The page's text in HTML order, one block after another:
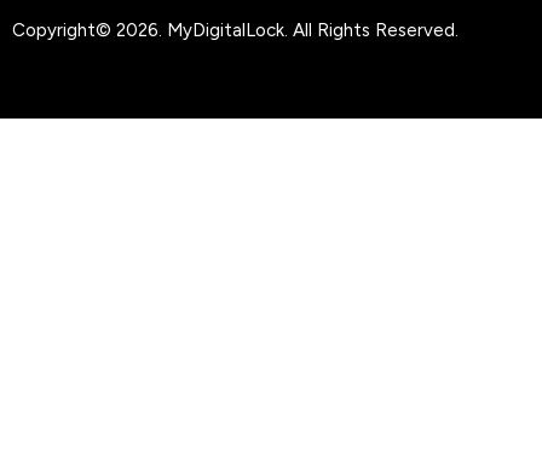
Copyright© 2026. MyDigitalLock. All Rights Reserved.